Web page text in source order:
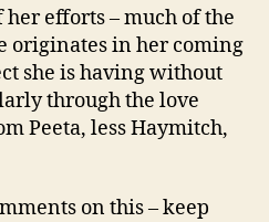
efforts – much of the
originates in her coming
she is having without
through the love
Peeta, less Haymitch,
on this – keep